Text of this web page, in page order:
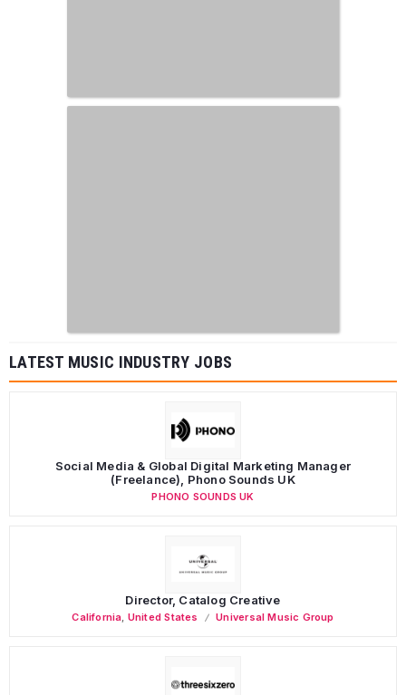
LATEST MUSIC INDUSTRY JOBS
Social Media & Global Digital Marketing Manager
(Freelance), Phono Sounds UK
PHONO SOUNDS UK
Director, Catalog Creative
California United States Universal Music Group